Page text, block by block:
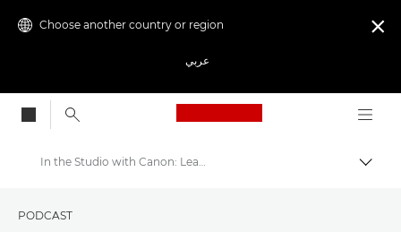
Choose another country or region
عربي

Canon Logo, back
In the Studio with Canon: Leadership Podcast Series
PODCAST